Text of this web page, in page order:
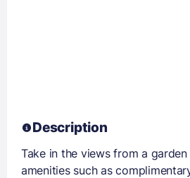
Description
Take in the views from a
amenities such as